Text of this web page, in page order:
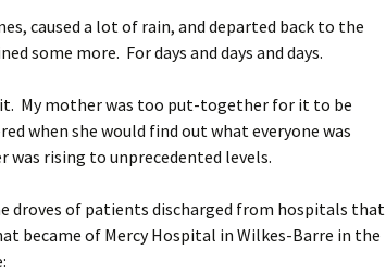
caused a lot of rain, and departed back to the
some more. For days and days and days.
My mother was too put-together for it to be
when she would find out what everyone was
was rising to unprecedented levels.
droves of patients discharged from hospitals that
became of Mercy Hospital in Wilkes-Barre in the